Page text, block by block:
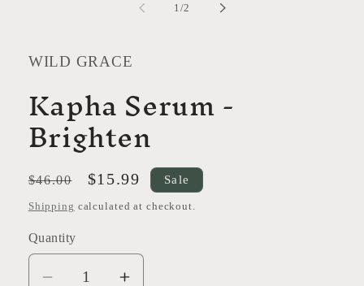
1 /of
2
WILD GRACE
Kapha Serum -
Brighten
Regular
price
$46.00
Sale
price
$15.99 Sale
Shipping calculated at checkout.
Quantity